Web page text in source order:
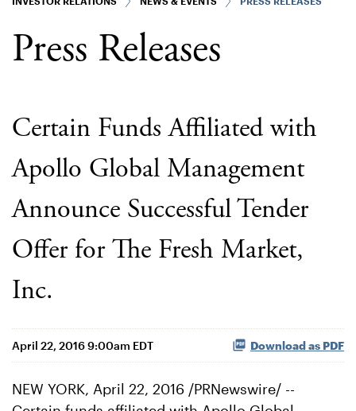
Press Releases
Certain Funds Affiliated with
Apollo Global Management
Announce Successful Tender
Offer for The Fresh Market,
Inc.
April 22, 2016 9:00am EDT Download as PDF
NEW YORK, April 22, 2016 /PRNewswire/ --